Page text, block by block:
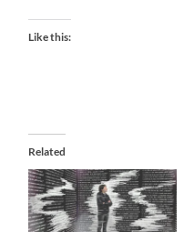
Like this:
Related